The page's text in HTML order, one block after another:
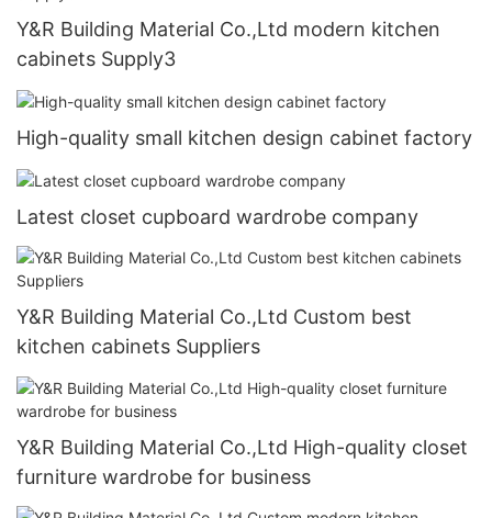
Y&R Building Material Co.,Ltd modern kitchen
cabinets Supply3
High-quality small kitchen design cabinet factory
Latest closet cupboard wardrobe company
Y&R Building Material Co.,Ltd Custom best
kitchen cabinets Suppliers
Y&R Building Material Co.,Ltd High-quality closet
furniture wardrobe for business